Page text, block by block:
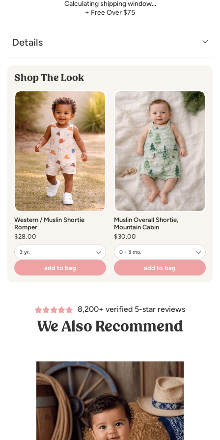
Calculating shipping window…
+ Free Over $75
Details
Shop The Look
Western / Muslin Shortie
Romper
Regular
price
$28.00
add to bag
Muslin Overall Shortie,
Mountain Cabin
Regular
price
$30.00
add to bag
8,200+ verified 5-star reviews
We Also Recommend